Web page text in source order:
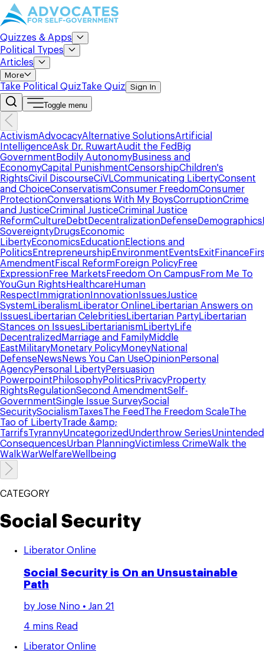
Quizzes & Apps
Political Types
Articles
More
Take Political QuizTake Quiz Sign In
Toggle menu
ActivismAdvocacyAlternative SolutionsArtificial
IntelligenceAsk Dr. RuwartAudit the Fed Big
Government Bodily AutonomyBusiness and
EconomyCapital PunishmentCensorshipChildren's
RightsCivil DiscourseCiVLCommunicating LibertyConsent
and ChoiceConservatismConsumer FreedomConsumer
ProtectionConversations With My BoysCorruptionCrime
and JusticeCriminal JusticeCriminal Justice
ReformCultureDebt DecentralizationDefenseDemographics
SovereigntyDrugs Economic
LibertyEconomics EducationElections and
Politics Entrepreneurship Environment Events Exit Finance
Amendment Fiscal ReformForeign PolicyFree
ExpressionFree Markets Freedom On Campus From Me To
YouGun Rights HealthcareHuman
Respect Immigration Innovation IssuesJustice
SystemLiberalismLiberator OnlineLibertarian Answers on
Issues Libertarian Celebrities Libertarian PartyLibertarian
Stances on Issues LibertarianismLibertyLife
Decentralized Marriage and FamilyMiddle
East MilitaryMonetary PolicyMoneyNational
DefenseNews News You Can UseOpinionPersonal
AgencyPersonal LibertyPersuasion
Powerpoint PhilosophyPolitics PrivacyProperty
Rights RegulationSecond AmendmentSelf-
GovernmentSingle Issue SurveySocial
SecuritySocialismTaxesThe FeedThe Freedom ScaleThe
Tao of LibertyTrade &amp;
TarrifsTyrannyUncategorizedUnderthrow SeriesUnintended
ConsequencesUrban PlanningVictimless CrimeWalk the
WalkWarWelfareWellbeing
CATEGORY
Social Security
Liberator Online
Social Security is On an Unsustainable
Path
by Jose Nino • Jan 21
4 mins Read
Liberator Online